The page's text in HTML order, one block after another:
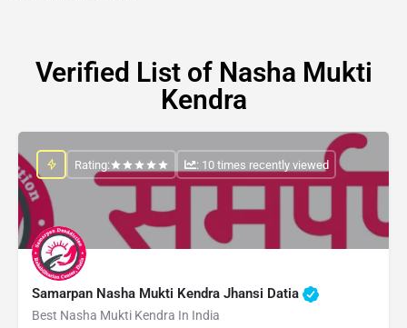
Verified List of Nasha Mukti
Kendra
Samarpan Nasha Mukti Kendra Jhansi Datia
Best Nasha Mukti Kendra In India
Rating: : 10 times recently viewed